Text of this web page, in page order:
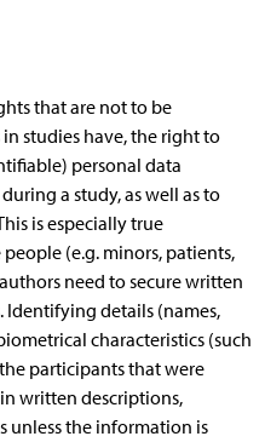
that are not to be
studies have, the right to
personal data
a study, as well as to
is especially true
(e.g. minors, patients,
need to secure written
details (names,
characteristics (such
participants that were
written descriptions,
unless the information is